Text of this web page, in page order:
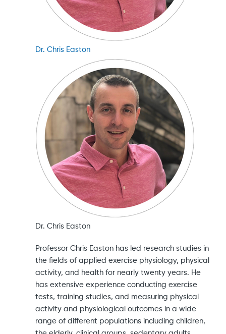
Dr. Chris Easton
Dr. Chris Easton
Professor Chris Easton has led research studies in
the fields of applied exercise physiology, physical
activity, and health for nearly twenty years. He
has extensive experience conducting exercise
tests, training studies, and measuring physical
activity and physiological outcomes in a wide
range of different populations including children,